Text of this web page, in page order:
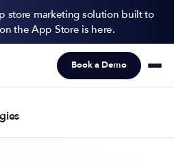
store marketing solution built to
the App Store is here.
Book a Demo